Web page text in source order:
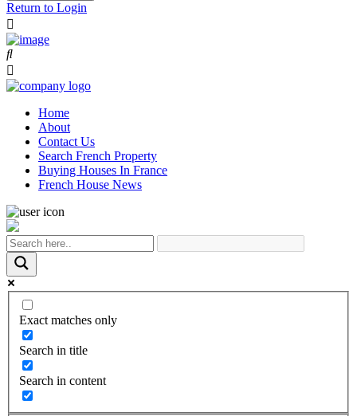
Return to Login
Home
About
Contact Us
Search French Property
Buying Houses In France
French House News
Exact matches only
Search in title
Search in content